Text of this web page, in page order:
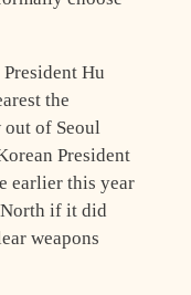
Hu
the
of Seoul
President
earlier this year
if it did
weapons